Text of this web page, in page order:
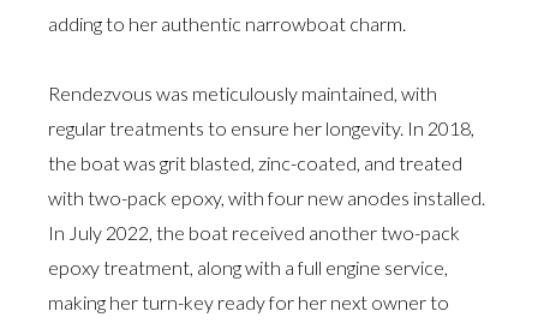
adding to her authentic narrowboat charm.
Rendezvous was meticulously maintained, with
regular treatments to ensure her longevity. In 2018,
the boat was grit blasted, zinc-coated, and treated
with two-pack epoxy, with four new anodes installed.
In July 2022, the boat received another two-pack
epoxy treatment, along with a full engine service,
making her turn-key ready for her next owner to